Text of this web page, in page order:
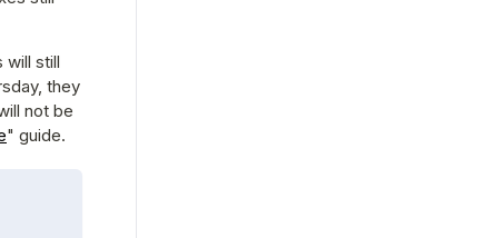
will still
they
not be
" guide.